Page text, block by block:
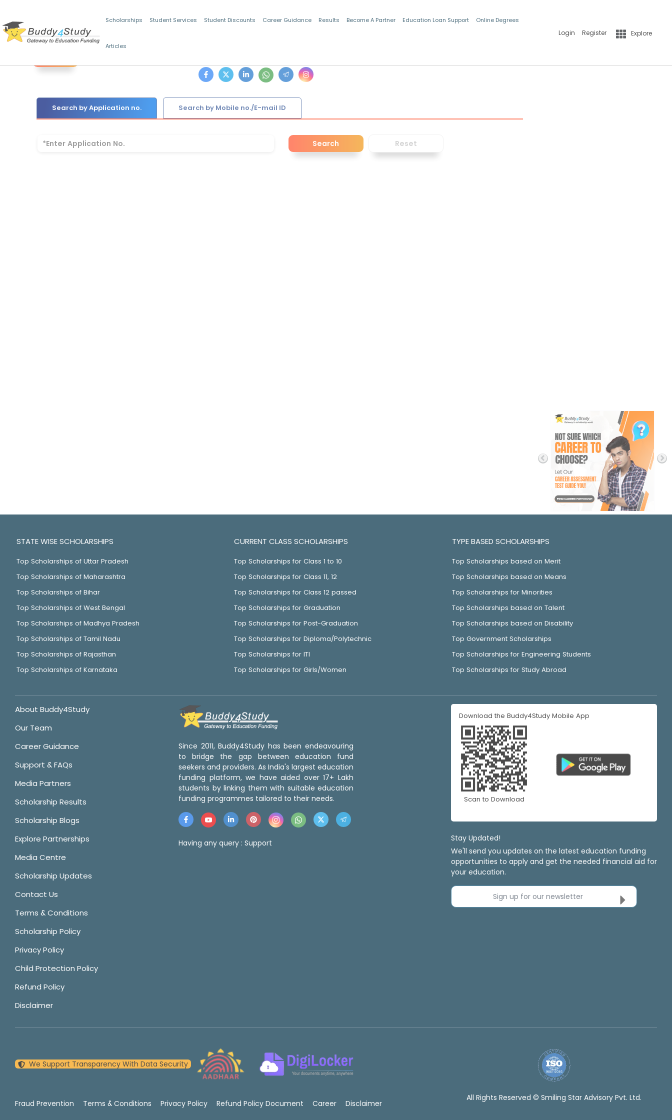
Scholarships Student Services Student Discounts Career Guidance Results Become A Partner Education Loan Support Online Degrees
Articles
Login Register Explore
Search by Application no. Search by Mobile no./E-mail ID
Search Reset
STATE WISE SCHOLARSHIPS
Top Scholarships of Uttar Pradesh
Top Scholarships of Maharashtra
Top Scholarships of Bihar
Top Scholarships of West Bengal
Top Scholarships of Madhya Pradesh
Top Scholarships of Tamil Nadu
Top Scholarships of Rajasthan
Top Scholarships of Karnataka
CURRENT CLASS SCHOLARSHIPS
Top Scholarships for Class 1 to 10
Top Scholarships for Class 11, 12
Top Scholarships for Class 12 passed
Top Scholarships for Graduation
Top Scholarships for Post-Graduation
Top Scholarships for Diploma/Polytechnic
Top Scholarships for ITI
Top Scholarships for Girls/Women
TYPE BASED SCHOLARSHIPS
Top Scholarships based on Merit
Top Scholarships based on Means
Top Scholarships for Minorities
Top Scholarships based on Talent
Top Scholarships based on Disability
Top Government Scholarships
Top Scholarships for Engineering Students
Top Scholarships for Study Abroad
About Buddy4Study
Our Team
Career Guidance
Support & FAQs
Media Partners
Scholarship Results
Scholarship Blogs
Explore Partnerships
Media Centre
Scholarship Updates
Contact Us
Terms & Conditions
Scholarship Policy
Privacy Policy
Child Protection Policy
Refund Policy
Disclaimer
Since 2011, Buddy4Study has been endeavouring
to bridge the gap between education fund
seekers and providers. As India's largest education
funding platform, we have aided over 17+ Lakh
students by linking them with suitable education
funding programmes tailored to their needs.
Having any query : Support
Download the Buddy4Study Mobile App
Scan to Download
Stay Updated!
We'll send you updates on the latest education funding
opportunities to apply and get the needed financial aid for
your education.
Sign up for our newsletter
We Support Transparency With Data Security
Fraud Prevention Terms & Conditions Privacy Policy Refund Policy Document Career Disclaimer
All Rights Reserved © Smiling Star Advisory Pvt. Ltd.